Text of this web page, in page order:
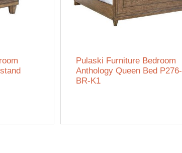
Pulaski Furniture Bedroom
Anthology Queen Bed P276-
BR-K1